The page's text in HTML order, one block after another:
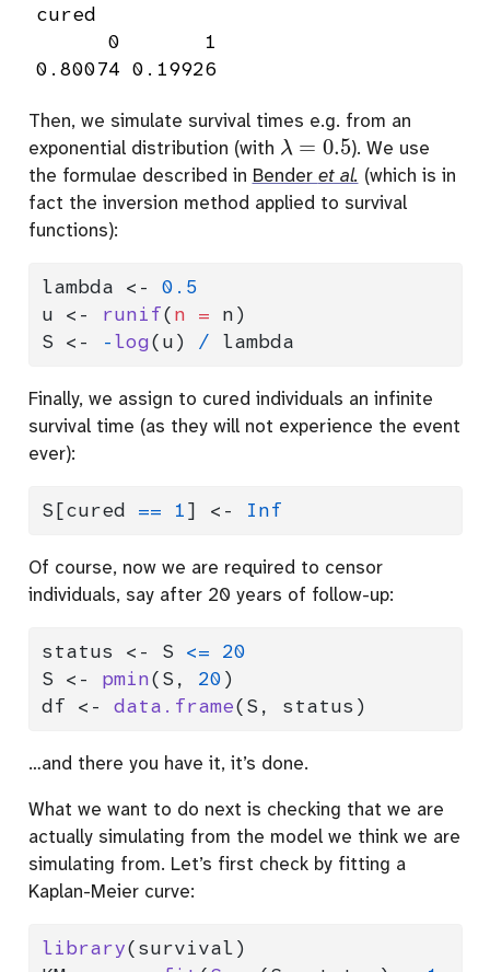
cured
      0       1
0.80074 0.19926
Then, we simulate survival times e.g. from an
exponential distribution (with λ= 0.5
). We use
the formulae described in Bender et al. (which is in
fact the inversion method applied to survival
functions):
lambda <-
0.5
u <- runif(n = n)
S <- -log(u) / lambda
Finally, we assign to cured individuals an infinite
survival time (as they will not experience the event
ever):
S[cured == 1] <- Inf
Of course, now we are required to censor
individuals, say after 20 years of follow-up:
status <- S <= 20
S <- pmin(S, 20)
df <- data.frame(S, status)
…and there you have it, it’s done.
What we want to do next is checking that we are
actually simulating from the model we think we are
simulating from. Let’s first check by fitting a
Kaplan-Meier curve:
library(survival)